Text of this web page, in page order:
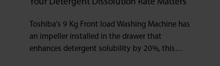
Your Detergent Dissolution Rate Matters
Toshiba's 9 Kg Front load Washing Machine has
an impeller installed in the drawer that
enhances detergent solubility by 20%, this